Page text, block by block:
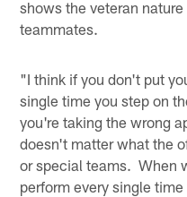
shows the veteran
teammates.
"I think if you don't put
single time you step on
you're taking the wrong
doesn't matter what the
or special teams. When
perform every single